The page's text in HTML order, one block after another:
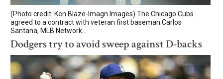
(Photo credit: Ken Blaze-Imagn Images) The Chicago Cubs
agreed to a contract with veteran first baseman Carlos
Santana, MLB Network...
Dodgers try to avoid sweep against D-backs